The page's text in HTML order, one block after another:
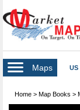
Maps US
Home > Map Books >